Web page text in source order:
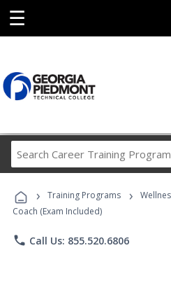
☰
Career
› Training Programs ›
Coach (Exam Included)
phone Call Us: 855.520.6806